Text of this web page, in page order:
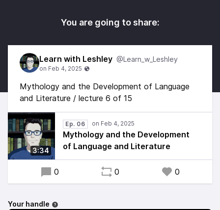
You are going to share:
Learn with Leshley @Learn_w_Leshley
Mythology and the Development of Language
and Literature / lecture 6 of 15
3:34
Ep. 06
Mythology and the Development
of Language and Literature
0 0 0
Your handle